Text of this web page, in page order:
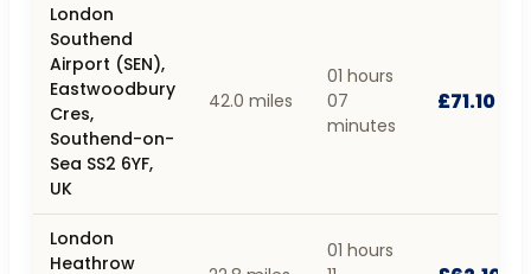
London
Southend
Airport (SEN),
Eastwoodbury
Cres,
Southend-on-
Sea SS2 6YF,
UK
42.0 miles
01 hours
07
minutes
£71.10
London
Heathrow
01 hours